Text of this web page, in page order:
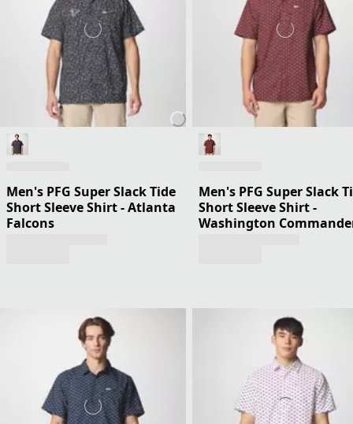
Men's PFG Super Slack Tide
Short Sleeve Shirt - Atlanta
Falcons
Men's PFG Super Slack
Short Sleeve Shirt -
Washington